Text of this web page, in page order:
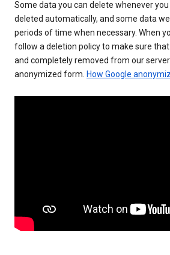
Some data you can delete whenever
deleted automatically, and some data
periods of time when necessary. When
follow a deletion policy to make sure
and completely removed from our
anonymized form. How Google